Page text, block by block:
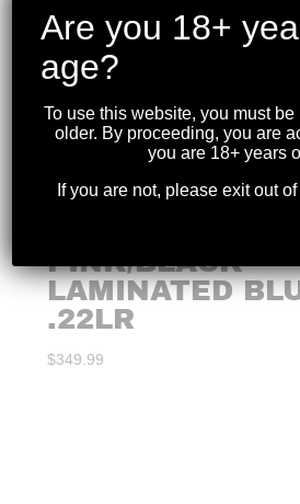
PINK/BLACK
LAMINATED
.22LR
$349.99
Are you 18+
age?
To use this website, you must
older. By proceeding, you are
you are 18+ years
If you are not, please exit out